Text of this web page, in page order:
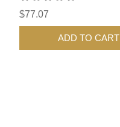
$77.07
ADD TO CART